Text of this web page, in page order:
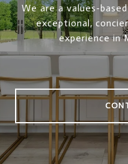
We are a values-
exceptional,
experience in